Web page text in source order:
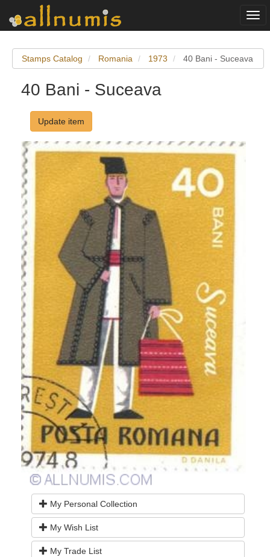
Stamps Catalog Romania 1973 40 Bani - Suceava
40 Bani - Suceava
Update item
My Personal Collection
My Wish List
My Trade List